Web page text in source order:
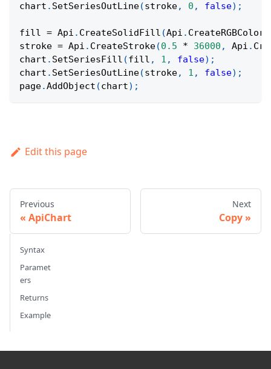
chart . SetSeriesOutLine(stroke, 0 , false) ;
fill = Api . CreateSolidFill (Api . CreateRGBColor
stroke = Api . CreateStroke(0.5 * 36000 , Api .
chart . SetSeriesFill (fill , 1 , false) ;
chart . SetSeriesOutLine(stroke, 1 , false) ;
page.AddObject (chart) ;
Edit this page
Previous
ApiChart
Next
Copy
Syntax
Paramet
ers
Returns
Example